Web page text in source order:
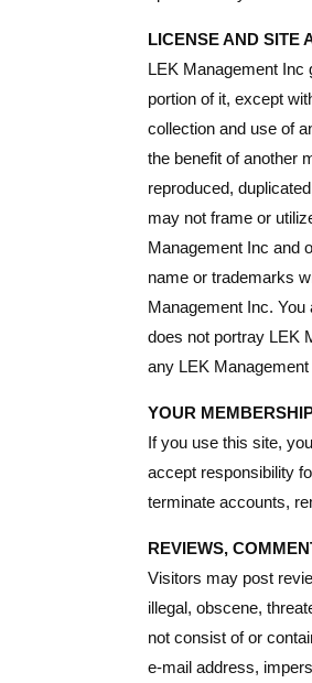
LICENSE AND SITE
LEK Management Inc
portion of it, except
collection and use of
the benefit of another
reproduced,
may not frame or
Management Inc and
name or trademarks
Management Inc.
does not portray LEK
any LEK
YOUR
If you use this site,
accept responsibility
terminate accounts,
REVIEWS,
Visitors may post
illegal, obscene,
not consist of or
e-mail address,